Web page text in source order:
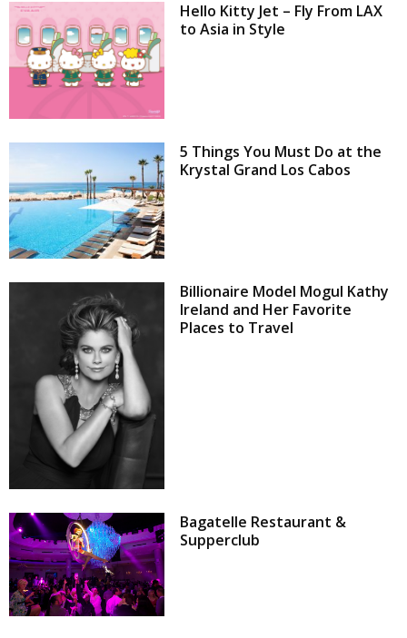
Hello Kitty Jet – Fly From LAX
to Asia in Style
5 Things You Must Do at the
Krystal Grand Los Cabos
Billionaire Model Mogul Kathy
Ireland and Her Favorite
Places to Travel
Bagatelle Restaurant &
Supperclub